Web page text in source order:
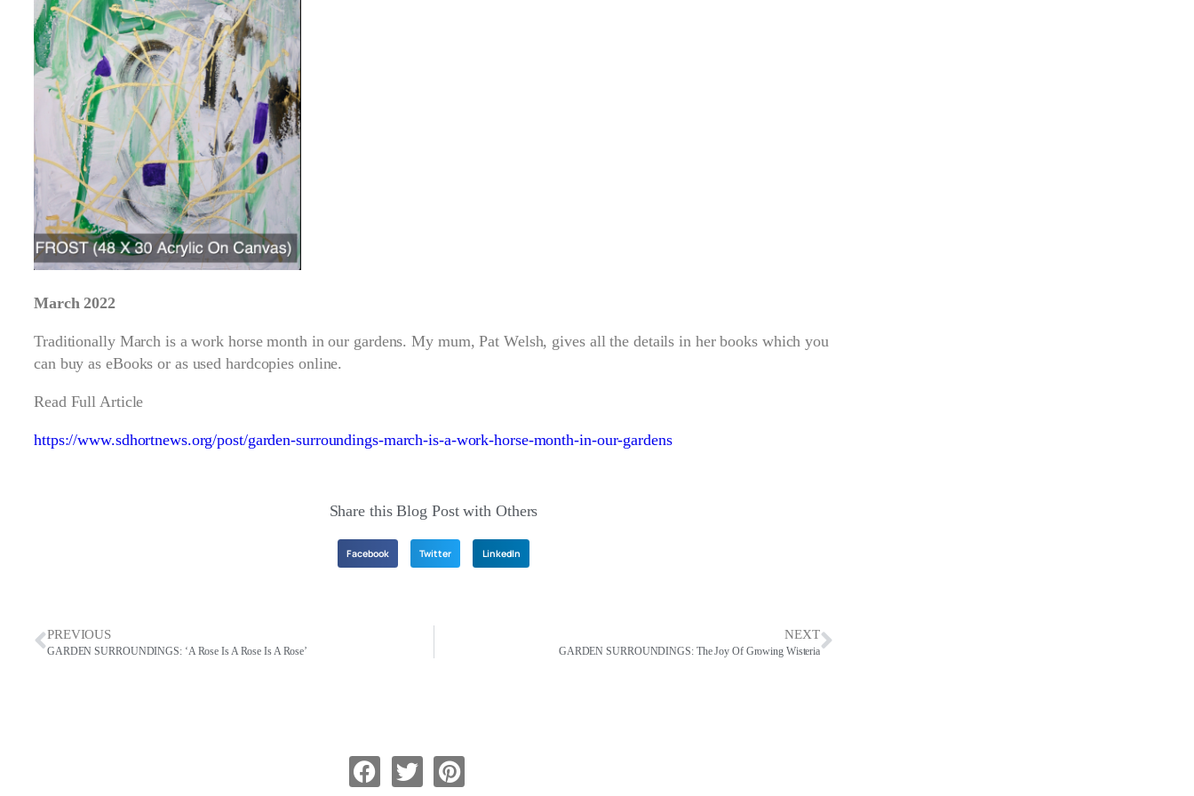
March 2022
Traditionally March is a work horse month in our gardens. My mum, Pat Welsh, gives all the details in her books which you
can buy as eBooks or as used hardcopies online.
Read Full Article
https://www.sdhortnews.org/post/garden-surroundings-march-is-a-work-horse-month-in-our-gardens
Share this Blog Post with Others
Facebook Twitter LinkedIn
PREVIOUS
GARDEN SURROUNDINGS: ‘A Rose Is A Rose Is A Rose’
NEXT
GARDEN SURROUNDINGS: The Joy Of Growing Wisteria